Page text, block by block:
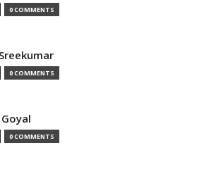
0 COMMENTS
0 COMMENTS
0 COMMENTS